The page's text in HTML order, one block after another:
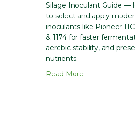
Silage Inoculant Guide —
to select and apply
inoculants like Pioneer
& 1174 for faster
aerobic stability, and
nutrients.
Read More